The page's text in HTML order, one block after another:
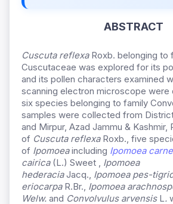
ABSTRACT
Cuscuta reflexa Roxb. belonging to
Cuscutaceae was explored for its
and its pollen characters examined
scanning electron microscope were
six species belonging to family
samples were collected from
and Mirpur, Azad Jammu & Kashmir,
of Cuscuta reflexa Roxb., five
of Ipomoeaincluding Ipomoea
cairica (L.) Sweet , Ipomoea
hederaciaJacq., Ipomoea pes-
eriocarpa R.Br., Ipomoea
Welw. and Convolvulus arvensis L.